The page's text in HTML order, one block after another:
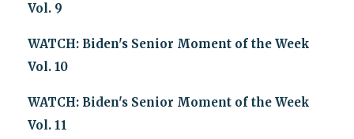
Vol. 9
WATCH: Biden's Senior Moment of the Week
Vol. 10
WATCH: Biden's Senior Moment of the Week
Vol. 11